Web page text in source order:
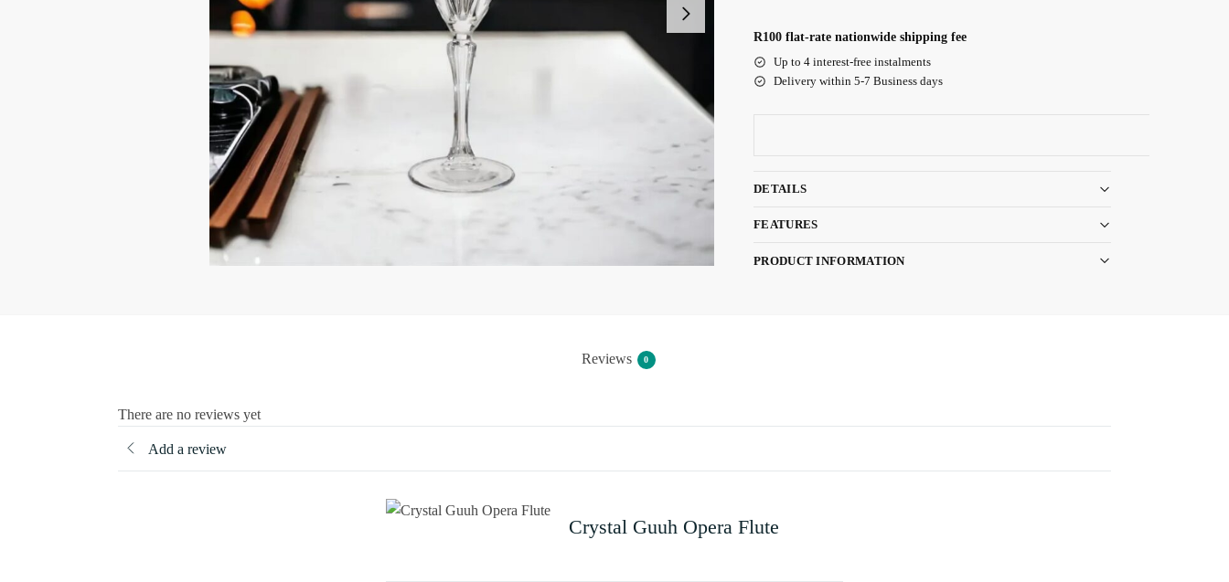
R100 flat-rate nationwide shipping fee
Up to 4 interest-free instalments
Delivery within 5-7 Business days
DETAILS
FEATURES
PRODUCT INFORMATION
Reviews 0
There are no reviews yet
Add a review
Crystal Guuh Opera Flute